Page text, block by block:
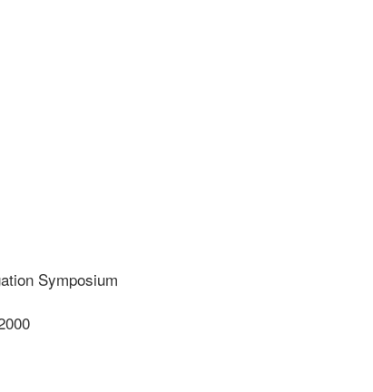
Symposium